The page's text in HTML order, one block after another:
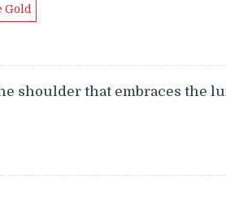
Gold
shoulder that embraces the